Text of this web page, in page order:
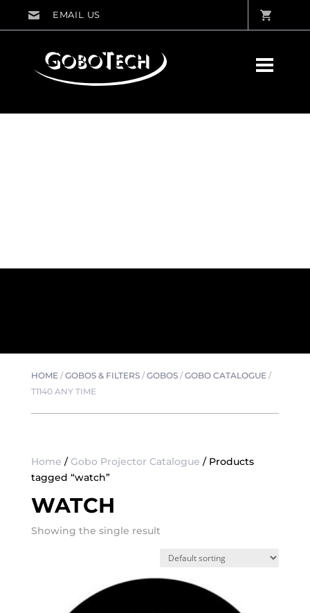
HOME/GOBOS & FILTERS/GOBOS/GOBO CATALOGUE/
T1140 ANY TIME
Home / Gobo Projector Catalogue / Products
tagged “watch”
WATCH
Showing the single result